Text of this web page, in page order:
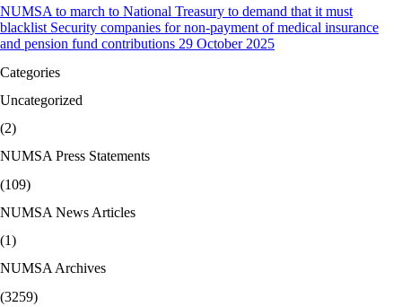
NUMSA to march to National Treasury to demand that it must
blacklist Security companies for non-payment of medical insurance
and pension fund contributions 29 October 2025
Categories
Uncategorized
(2)
NUMSA Press Statements
(109)
NUMSA News Articles
(1)
NUMSA Archives
(3259)